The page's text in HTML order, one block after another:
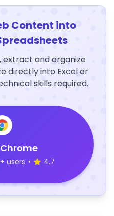
Content into
extract and organize
directly into Excel or
skills required.
users • 4.7